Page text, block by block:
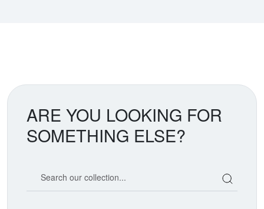
ARE YOU LOOKING FOR
SOMETHING ELSE?